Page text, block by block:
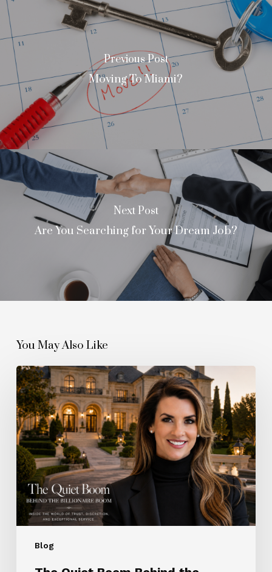
Previous Post
Moving To Miami?
Next Post
Are You Searching for Your Dream Job?
You May Also Like
Blog
The
Quiet
Boom
Behind
the
Billionaire
Boom